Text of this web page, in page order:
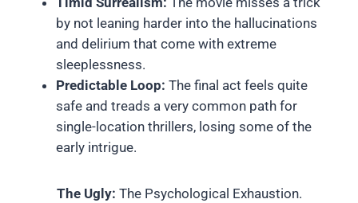
by not leaning harder into the hallucinations
and delirium that come with extreme
sleeplessness.
Predictable Loop: The final act feels quite
safe and treads a very common path for
single-location thrillers, losing some of the
early intrigue.
The Ugly: The Psychological Exhaustion.